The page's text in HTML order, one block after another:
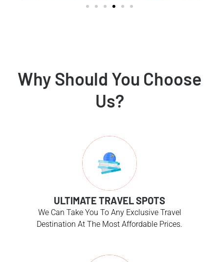
Why Should You Choose
Us?
ULTIMATE TRAVEL SPOTS
We Can Take You To Any Exclusive Travel
Destination At The Most Affordable Prices.